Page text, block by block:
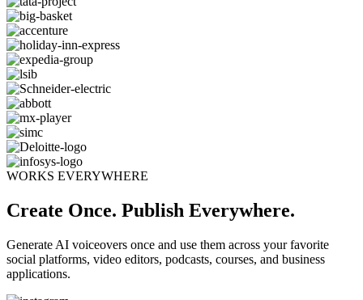
WORKS EVERYWHERE
Create Once. Publish Everywhere.
Generate AI voiceovers once and use them across your favorite
social platforms, video editors, podcasts, courses, and business
applications.